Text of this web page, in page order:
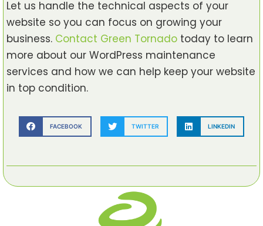
Let us handle the technical aspects of your
website so you can focus on growing your
business. Contact Green Tornado today to learn
more about our WordPress maintenance
services and how we can help keep your website
in top condition.
FACEBOOK TWITTER LINKEDIN